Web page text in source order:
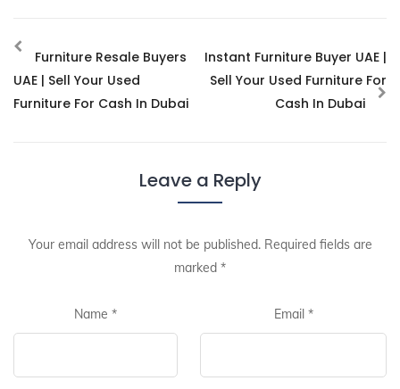
Furniture Resale Buyers
UAE | Sell Your Used
Furniture For Cash In Dubai
Instant Furniture Buyer UAE |
Sell Your Used Furniture For
Cash In Dubai
Leave a Reply
Your email address will not be published. Required fields are
marked *
Name * Email *